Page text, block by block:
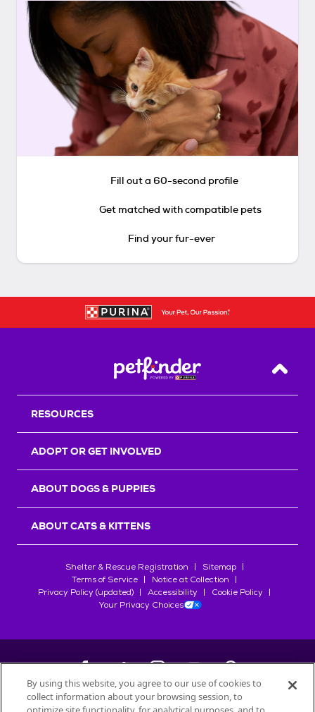
Fill out a 60-second profile
Get matched with compatible pets
Find your fur-ever
Back
RESOURCES
ADOPT OR GET INVOLVED
ABOUT DOGS & PUPPIES
ABOUT CATS & KITTENS
Shelter & Rescue Registration
Sitemap
Terms of Service
Notice at Collection
Privacy Policy (updated)
Accessibility
Cookie Policy
Your Privacy Choices
©2026Petfinder.com
By using this website, you agree to our use of cookies to
collect information about your browsing session, to